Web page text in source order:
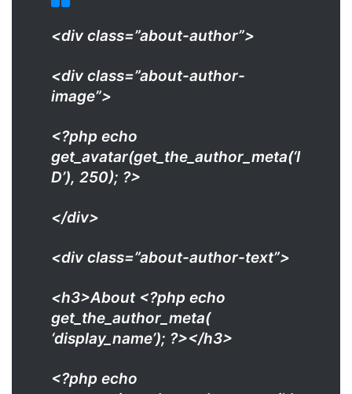
<div class=”about-author”>
<div class=”about-author-
image”>
<?php echo
get_avatar(get_the_author_meta(‘I
D’), 250); ?>
</div>
<div class=”about-author-text”>
<h3>About <?php echo
get_the_author_meta(
‘display_name’); ?></h3>
<?php echo